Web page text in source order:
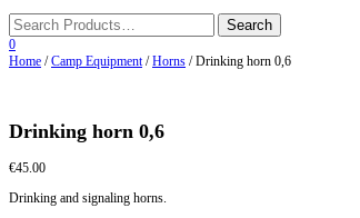
0
Home /Camp Equipment/Horns / Drinking horn 0,6
Drinking horn 0,6
€45.00
Drinking and signaling horns.